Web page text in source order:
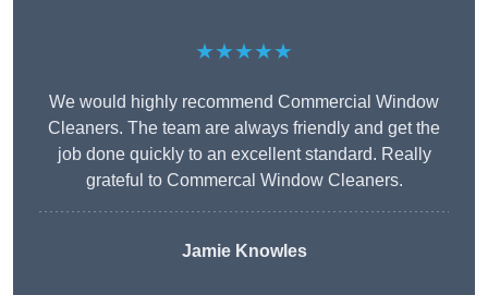
★★★★★
We would highly recommend Commercial Window
Cleaners. The team are always friendly and get the
job done quickly to an excellent standard. Really
grateful to Commercal Window Cleaners.
Jamie Knowles